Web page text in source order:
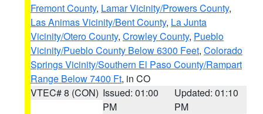
Fremont County, Lamar Vicinity/Prowers County,
Las Animas Vicinity/Bent County, La Junta
Vicinity/Otero County, Crowley County, Pueblo
Vicinity/Pueblo County Below 6300 Feet, Colorado
Springs Vicinity/Southern El Paso County/Rampart
Range Below 7400 Ft, in CO
VTEC# 8 (CON) Issued: 01:00
PM
Updated: 01:10
PM